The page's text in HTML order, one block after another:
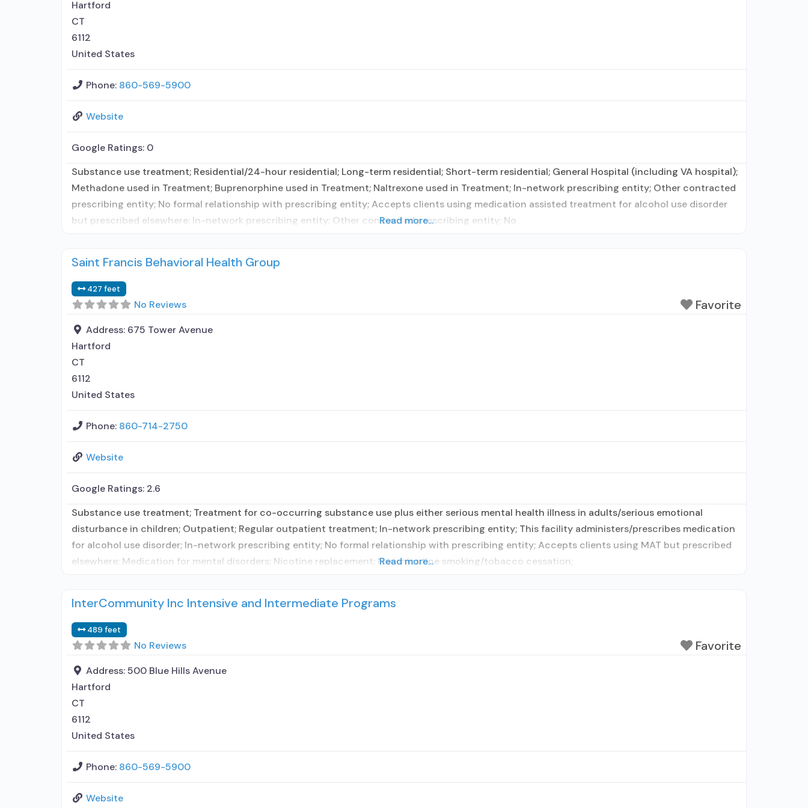
Hartford
CT
6112
United States
Phone: 860-569-5900
Website
Google Ratings: 0
Substance use treatment; Residential/24-hour residential; Long-term residential; Short-term residential; General Hospital (including VA hospital);
Methadone used in Treatment; Buprenorphine used in Treatment; Naltrexone used in Treatment; In-network prescribing entity; Other contracted
prescribing entity; No formal relationship with prescribing entity; Accepts clients using medication assisted treatment for alcohol use disorder
but prescribed elsewhere; In-network prescribing entity; Other contracted prescribing entity; No
Read more...
Saint Francis Behavioral Health Group
427 feet
No Reviews Favorite
Address: 675 Tower Avenue
Hartford
CT
6112
United States
Phone: 860-714-2750
Website
Google Ratings: 2.6
Substance use treatment; Treatment for co-occurring substance use plus either serious mental health illness in adults/serious emotional
disturbance in children; Outpatient; Regular outpatient treatment; In-network prescribing entity; This facility administers/prescribes medication
for alcohol use disorder; In-network prescribing entity; No formal relationship with prescribing entity; Accepts clients using MAT but prescribed
elsewhere; Medication for mental disorders; Nicotine replacement; Non-nicotine smoking/tobacco cessation;
Read more...
InterCommunity Inc Intensive and Intermediate Programs
489 feet
No Reviews Favorite
Address:500 Blue Hills Avenue
Hartford
CT
6112
United States
Phone: 860-569-5900
Website